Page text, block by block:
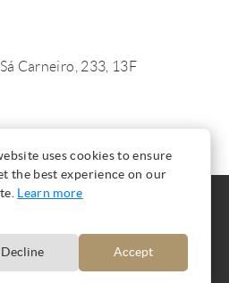
Carneiro, 233, 13F
|
Privacy
uses cookies to ensure
the best experience on our
Learn more
Decline Accept